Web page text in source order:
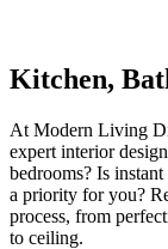
Kitchen,
At Modern Living
expert interior
bedrooms? Is
a priority for you?
process, from
to ceiling.